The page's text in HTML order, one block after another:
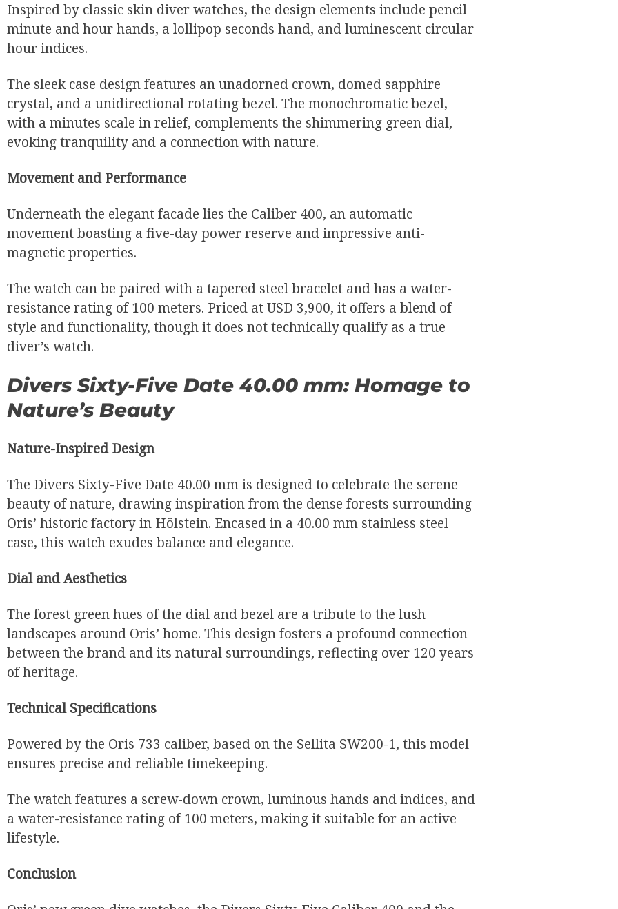
Inspired by classic skin diver watches, the design elements include pencil
minute and hour hands, a lollipop seconds hand, and luminescent circular
hour indices.
The sleek case design features an unadorned crown, domed sapphire
crystal, and a unidirectional rotating bezel. The monochromatic bezel,
with a minutes scale in relief, complements the shimmering green dial,
evoking tranquility and a connection with nature.
Movement and Performance
Underneath the elegant facade lies the Caliber 400, an automatic
movement boasting a five-day power reserve and impressive anti-
magnetic properties.
The watch can be paired with a tapered steel bracelet and has a water-
resistance rating of 100 meters. Priced at USD 3,900, it offers a blend of
style and functionality, though it does not technically qualify as a true
diver’s watch.
Divers Sixty-Five Date 40.00 mm: Homage to
Nature’s Beauty
Nature-Inspired Design
The Divers Sixty-Five Date 40.00 mm is designed to celebrate the serene
beauty of nature, drawing inspiration from the dense forests surrounding
Oris’ historic factory in Hölstein. Encased in a 40.00 mm stainless steel
case, this watch exudes balance and elegance.
Dial and Aesthetics
The forest green hues of the dial and bezel are a tribute to the lush
landscapes around Oris’ home. This design fosters a profound connection
between the brand and its natural surroundings, reflecting over 120 years
of heritage.
Technical Specifications
Powered by the Oris 733 caliber, based on the Sellita SW200-1, this model
ensures precise and reliable timekeeping.
The watch features a screw-down crown, luminous hands and indices, and
a water-resistance rating of 100 meters, making it suitable for an active
lifestyle.
Conclusion